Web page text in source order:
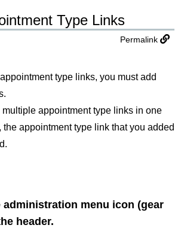
Type Links
Permalink
type links, you must add
multiple appointment type links in one
the appointment type link that you added
administration menu icon (gear
header.